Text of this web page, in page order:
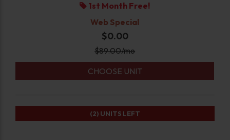
1st Month Free!
Web Special
$0.00
$89.00/mo
CHOOSE UNIT
(2) UNITS LEFT